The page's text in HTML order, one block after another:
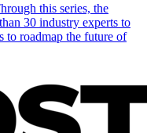
this series, the
30 industry experts to
to roadmap the future of